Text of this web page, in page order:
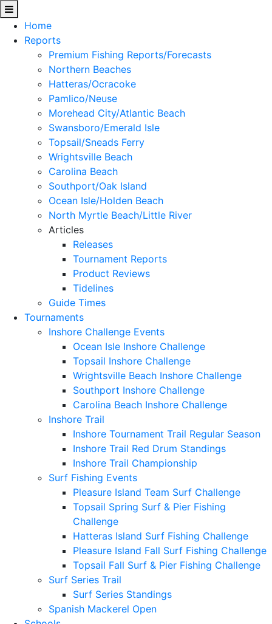
Home
Reports
Premium Fishing Reports/Forecasts
Northern Beaches
Hatteras/Ocracoke
Pamlico/Neuse
Morehead City/Atlantic Beach
Swansboro/Emerald Isle
Topsail/Sneads Ferry
Wrightsville Beach
Carolina Beach
Southport/Oak Island
Ocean Isle/Holden Beach
North Myrtle Beach/Little River
Articles
Releases
Tournament Reports
Product Reviews
Tidelines
Guide Times
Tournaments
Inshore Challenge Events
Ocean Isle Inshore Challenge
Topsail Inshore Challenge
Wrightsville Beach Inshore Challenge
Southport Inshore Challenge
Carolina Beach Inshore Challenge
Inshore Trail
Inshore Tournament Trail Regular Season
Inshore Trail Red Drum Standings
Inshore Trail Championship
Surf Fishing Events
Pleasure Island Team Surf Challenge
Topsail Spring Surf & Pier Fishing
Challenge
Hatteras Island Surf Fishing Challenge
Pleasure Island Fall Surf Fishing Challenge
Topsail Fall Surf & Pier Fishing Challenge
Surf Series Trail
Surf Series Standings
Spanish Mackerel Open